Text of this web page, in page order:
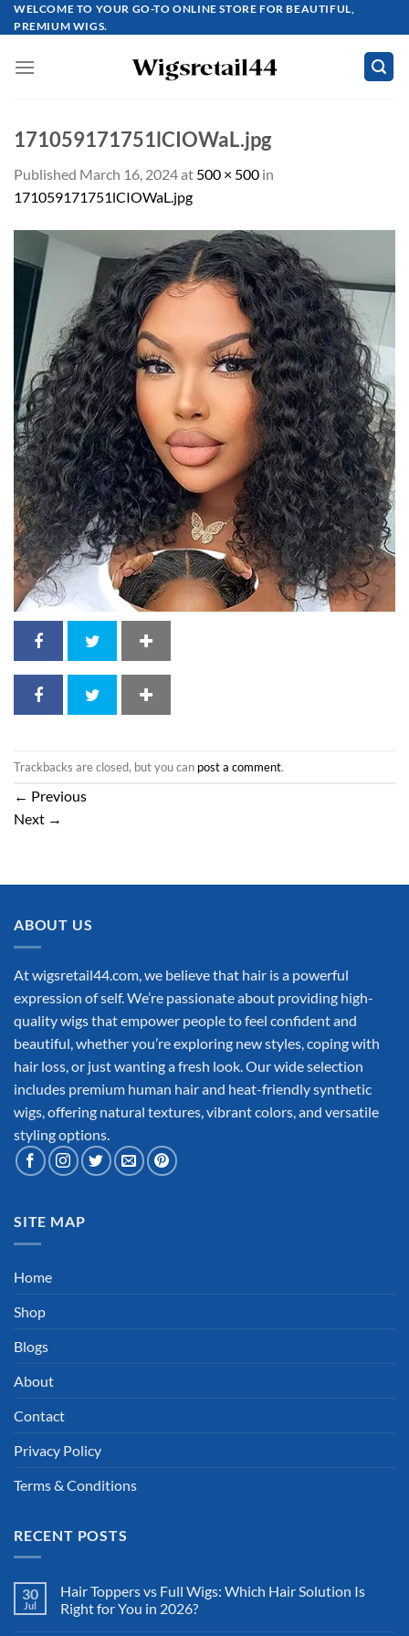
Skip
to
WELCOME TO YOUR GO-TO ONLINE STORE FOR BEAUTIFUL,
PREMIUM WIGS.
171059171751lCIOWaL.jpg
Published March 16, 2024at 500 × 500 in
171059171751lCIOWaL.jpg
Trackbacks are closed, but you can post a comment.
← Previous
Next →
ABOUT US
At wigsretail44.com, we believe that hair is a powerful
expression of self. We’re passionate about providing high-
quality wigs that empower people to feel confident and
beautiful, whether you’re exploring new styles, coping with
hair loss, or just wanting a fresh look. Our wide selection
includes premium human hair and heat-friendly synthetic
wigs, offering natural textures, vibrant colors, and versatile
styling options.
SITE MAP
Home
Shop
Blogs
About
Contact
Privacy Policy
Terms & Conditions
RECENT POSTS
30
Jul
Hair Toppers vs Full Wigs: Which Hair Solution Is
Right for You in 2026?